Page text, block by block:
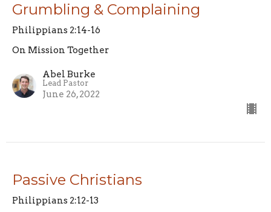
Grumbling & Complaining
Philippians 2:14-16
On Mission Together
Abel Burke
Lead Pastor
June 26, 2022
Passive Christians
Philippians 2:12-13